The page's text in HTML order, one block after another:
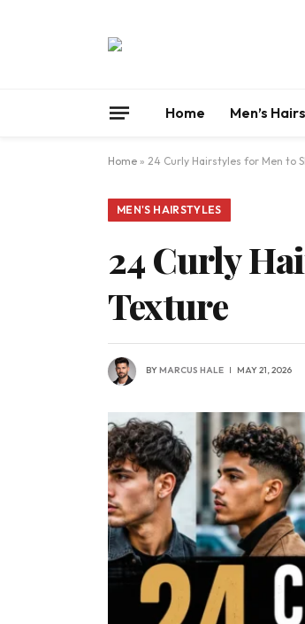
Home Men’s
Home » 24 Curly Hairstyles for Men to
MEN'S HAIRSTYLES
24 Curly
Texture
BYMARCUS HALE MAY 21, 2026